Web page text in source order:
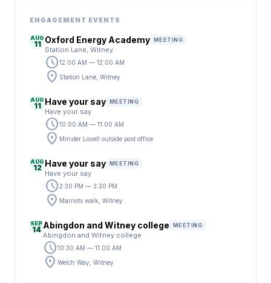
ENGAGEMENT EVENTS
AUG
11 Oxford Energy Academy MEETING
Station Lane, Witney
schedule12:00 AM — 12:00 AM
location_on Station Lane, Witney
AUG
11 Have your say MEETING
Have your say
schedule10:00 AM — 11:00 AM
location_on Minster Lovell outside post office
AUG
12 Have your say MEETING
Have your say
schedule2:30 PM — 3:30 PM
location_on Marriots walk, Witney
SEP
14 Abingdon and Witney college MEETING
Abingdon and Witney college
schedule10:30 AM — 11:00 AM
location_on Welch Way, Witney